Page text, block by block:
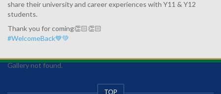
share their university and career experiences with Y11 & Y12
students.
Thank you for coming👏🏻👏🏻
#WelcomeBack💙💚
Gallery not found.
TOP